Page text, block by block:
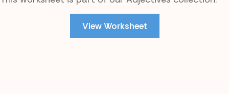
View Worksheet